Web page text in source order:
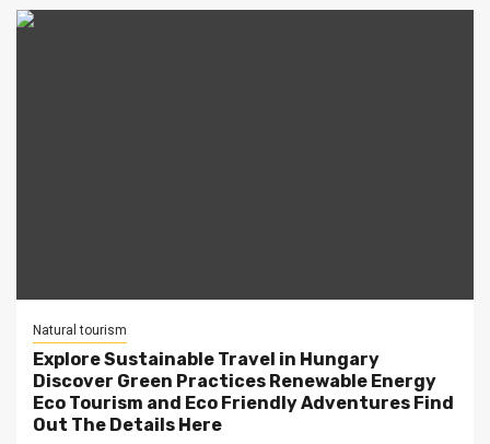
Natural tourism
Explore Sustainable Travel in Hungary
Discover Green Practices Renewable Energy
Eco Tourism and Eco Friendly Adventures Find
Out The Details Here